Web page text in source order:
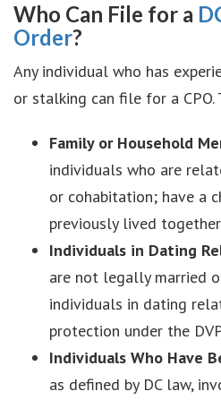
Who Can File for a
Order?
Any individual who has
or stalking can file for a CPO.
Family or Household
individuals who are
or cohabitation; have a
previously lived
Individuals in Dating
are not legally married
individuals in dating
protection under the
Individuals Who Have
as defined by DC law,